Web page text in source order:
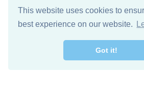
This website uses cookies to
best experience on our website.
Got it!